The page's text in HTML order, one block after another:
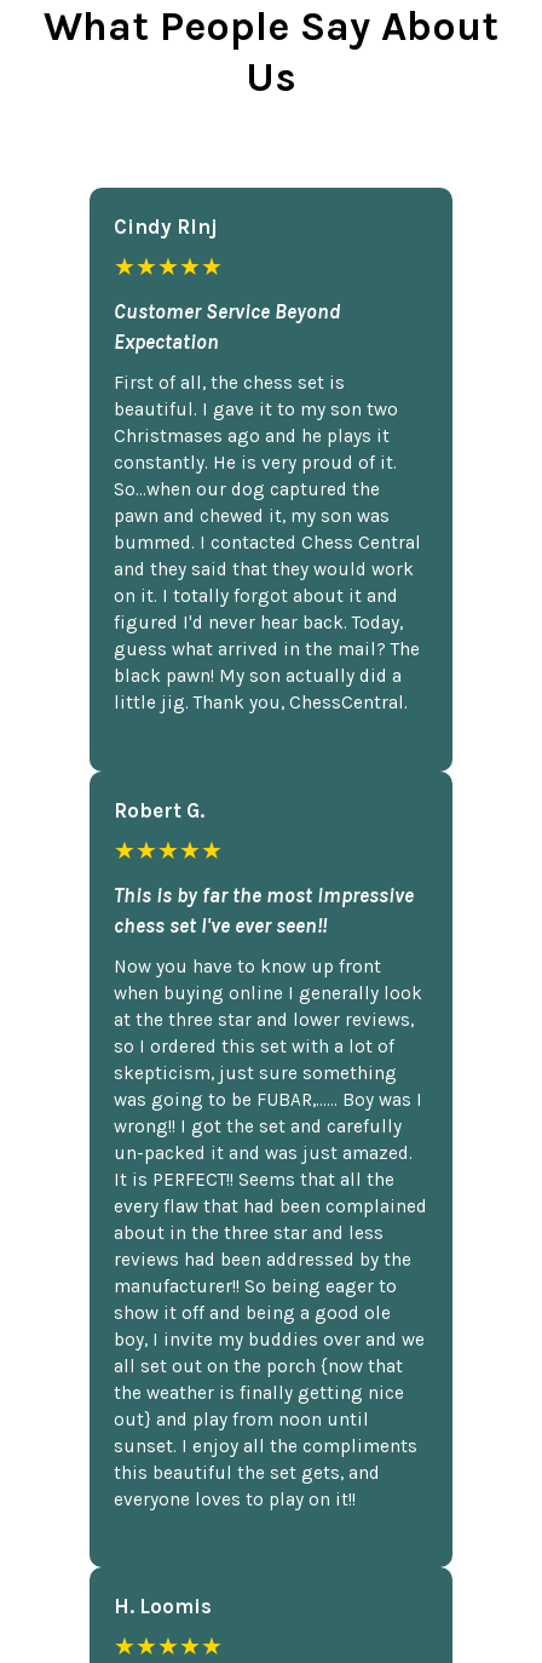
What People Say About
Us
Cindy Rlnj
★★★★★
Customer Service Beyond
Expectation
First of all, the chess set is
beautiful. I gave it to my son two
Christmases ago and he plays it
constantly. He is very proud of it.
So...when our dog captured the
pawn and chewed it, my son was
bummed. I contacted Chess Central
and they said that they would work
on it. I totally forgot about it and
figured I'd never hear back. Today,
guess what arrived in the mail? The
black pawn! My son actually did a
little jig. Thank you, ChessCentral.
Robert G.
★★★★★
This is by far the most impressive
chess set I've ever seen!!
Now you have to know up front
when buying online I generally look
at the three star and lower reviews,
so I ordered this set with a lot of
skepticism, just sure something
was going to be FUBAR,...... Boy was I
wrong!! I got the set and carefully
un-packed it and was just amazed.
It is PERFECT!! Seems that all the
every flaw that had been complained
about in the three star and less
reviews had been addressed by the
manufacturer!! So being eager to
show it off and being a good ole
boy, I invite my buddies over and we
all set out on the porch {now that
the weather is finally getting nice
out} and play from noon until
sunset. I enjoy all the compliments
this beautiful the set gets, and
everyone loves to play on it!!
H. Loomis
★★★★★